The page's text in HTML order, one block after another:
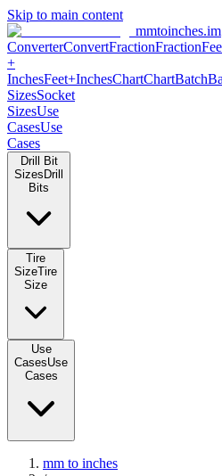
Skip to main content
mmtoinches.im
ConverterConvertFractionFraction
+
InchesFeet+InchesChartChartBatch
SizesSocket
SizesUse
CasesUse
Cases
Drill Bit
Sizes Drill
Bits
Tire
SizeTire
Size
Use
CasesUse
Cases
mm to inches